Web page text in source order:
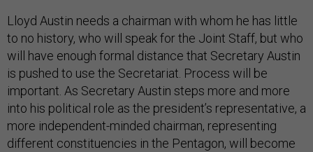
Lloyd Austin needs a chairman with whom he has little
to no history, who will speak for the Joint Staff, but who
will have enough formal distance that Secretary Austin
is pushed to use the Secretariat. Process will be
important. As Secretary Austin steps more and more
into his political role as the president’s representative, a
more independent-minded chairman, representing
different constituencies in the Pentagon, will become